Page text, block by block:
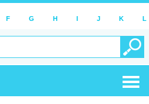
F G H I J K L